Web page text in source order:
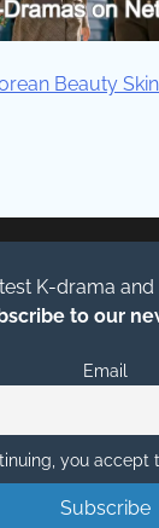
K-drama
to our
Email
you accept